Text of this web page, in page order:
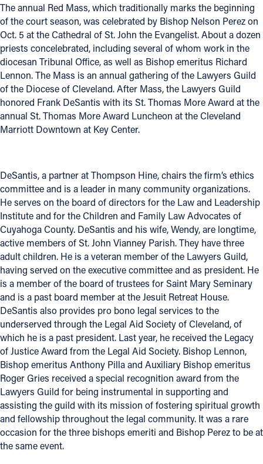
(216) 696-6525
(800) 869-6525
Follow Us
FACEBOOK
INSTAGRAM
VIMEO
The annual Red Mass, which traditionally marks the beginning
of the court season, was celebrated by Bishop Nelson Perez on
Oct. 5 at the Cathedral of St. John the Evangelist. About a dozen
priests concelebrated, including several of whom work in the
diocesan Tribunal Office, as well as Bishop emeritus Richard
Lennon. The Mass is an annual gathering of the Lawyers Guild
of the Diocese of Cleveland. After Mass, the Lawyers Guild
honored Frank DeSantis with its St. Thomas More Award at the
annual St. Thomas More Award Luncheon at the Cleveland
Marriott Downtown at Key Center.
DeSantis, a partner at Thompson Hine, chairs the firm’s ethics
committee and is a leader in many community organizations.
He serves on the board of directors for the Law and Leadership
Institute and for the Children and Family Law Advocates of
Cuyahoga County. DeSantis and his wife, Wendy, are longtime,
active members of St. John Vianney Parish. They have three
adult children. He is a veteran member of the Lawyers Guild,
having served on the executive committee and as president. He
is a member of the board of trustees for Saint Mary Seminary
and is a past board member at the Jesuit Retreat House.
DeSantis also provides pro bono legal services to the
underserved through the Legal Aid Society of Cleveland, of
which he is a past president. Last year, he received the Legacy
of Justice Award from the Legal Aid Society. Bishop Lennon,
Bishop emeritus Anthony Pilla and Auxiliary Bishop emeritus
Roger Gries received a special recognition award from the
Lawyers Guild for being instrumental in supporting and
assisting the guild with its mission of fostering spiritual growth
and fellowship throughout the legal community. It was a rare
occasion for the three bishops emeriti and Bishop Perez to be at
the same event.